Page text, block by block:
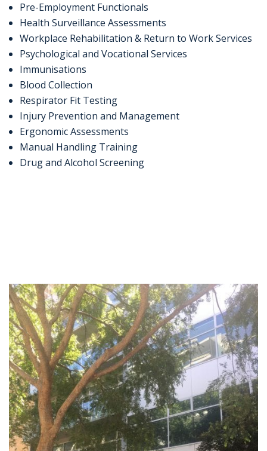
Pre-Employment Functionals
Health Surveillance Assessments
Workplace Rehabilitation & Return to Work Services
Psychological and Vocational Services
Immunisations
Blood Collection
Respirator Fit Testing
Injury Prevention and Management
Ergonomic Assessments
Manual Handling Training
Drug and Alcohol Screening